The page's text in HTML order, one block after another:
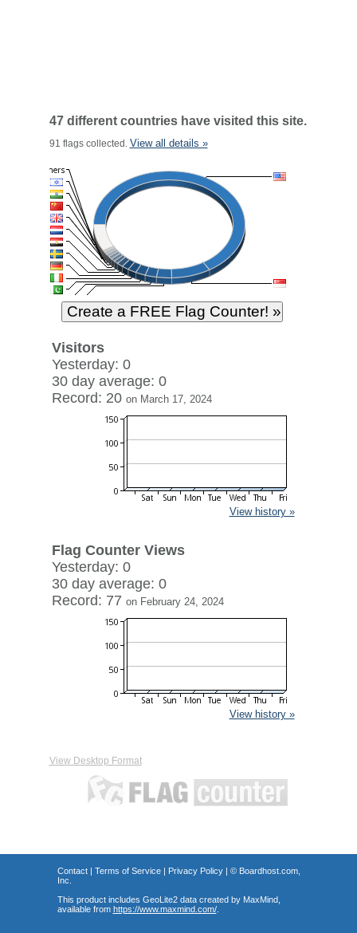
47 different countries have visited this site.
91 flags collected. View all details »
Visitors
Yesterday: 0
30 day average: 0
Record: 20 on March 17, 2024
View history »
Flag Counter Views
Yesterday: 0
30 day average: 0
Record: 77 on February 24, 2024
View history »
View Desktop Format
Contact| Terms of Service| Privacy Policy| © Boardhost.com,
Inc.
This product includes GeoLite2 data created by MaxMind,
available from https://www.maxmind.com/.